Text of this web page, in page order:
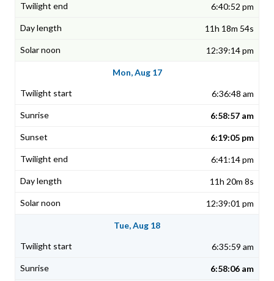
6:40:52 pm
11h 18m 54s
12:39:14 pm
Mon, Aug 17
6:36:48 am
6:58:57 am
6:19:05 pm
6:41:14 pm
11h 20m 8s
12:39:01 pm
Tue, Aug 18
6:35:59 am
6:58:06 am